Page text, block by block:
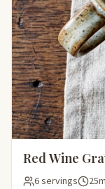
Red Wine
6 servings 25m